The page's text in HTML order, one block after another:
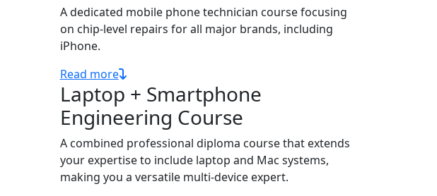
A dedicated mobile phone technician course focusing
on chip-level repairs for all major brands, including
iPhone.
Read more
Laptop + Smartphone
Engineering Course
A combined professional diploma course that extends
your expertise to include laptop and Mac systems,
making you a versatile multi-device expert.